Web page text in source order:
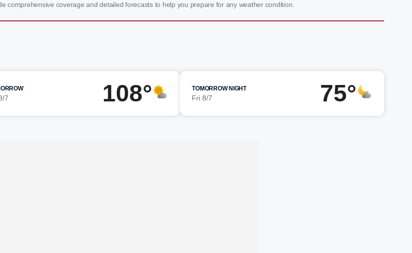
coverage and detailed forecasts to help you prepare for any weather condition.
7 108° TOMORROW NIGHT
Fri 8/7 75°